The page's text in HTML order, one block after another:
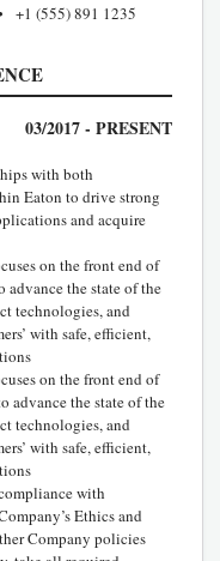
+1 (555) 891 1235
03/2017 - PRESENT
with both
Eaton to drive strong
and acquire
on the front end of
the state of the
technologies, and
with safe, efficient,
on the front end of
advance the state of the
technologies, and
with safe, efficient,
with
Ethics and
Company policies